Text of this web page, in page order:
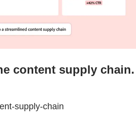
content supply chain.
supply-chain